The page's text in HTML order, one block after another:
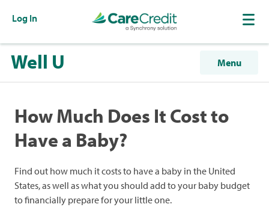
Log In
Well U Menu
How Much Does It Cost to
Have a Baby?
Find out how much it costs to have a baby in the United
States, as well as what you should add to your baby budget
to financially prepare for your little one.